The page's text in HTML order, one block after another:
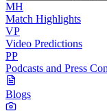
MH
Match Highlights
VP
Video Predictions
PP
Podcasts and Press
Blogs